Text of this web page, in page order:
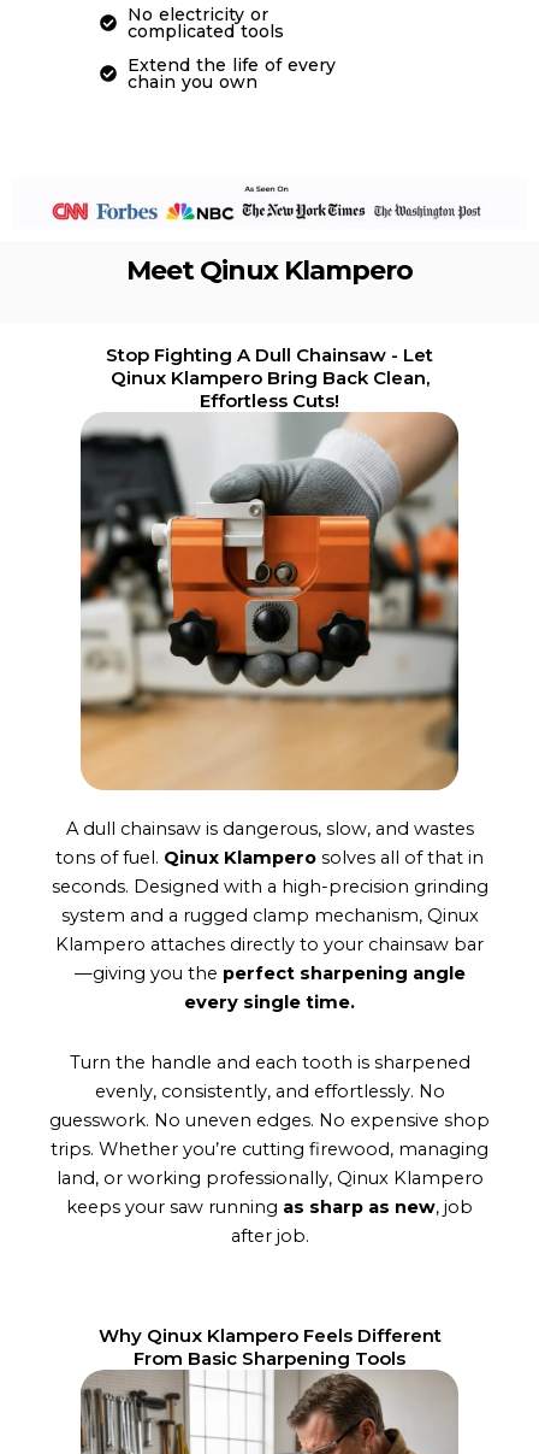
No electricity or
complicated tools
Extend the life of every
chain you own
Meet Qinux Klampero
Stop Fighting A Dull Chainsaw - Let
Qinux Klampero Bring Back Clean,
Effortless Cuts!
A dull chainsaw is dangerous, slow, and wastes
tons of fuel. Qinux Klampero solves all of that in
seconds. Designed with a high-precision grinding
system and a rugged clamp mechanism, Qinux
Klampero attaches directly to your chainsaw bar
—giving you the perfect sharpening angle
every single time.
Turn the handle and each tooth is sharpened
evenly, consistently, and effortlessly. No
guesswork. No uneven edges. No expensive shop
trips. Whether you’re cutting firewood, managing
land, or working professionally, Qinux Klampero
keeps your saw running as sharp as new, job
after job.
Why Qinux Klampero Feels Different
From Basic Sharpening Tools